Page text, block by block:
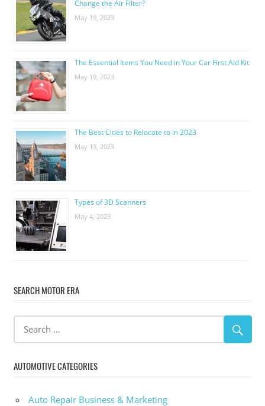
Change the Air Filter?
May 19, 2023
The Essential Items You Need in Your Car First Aid Kit
May 19, 2023
The Best Cities to Relocate to in 2023
May 13, 2023
Types of 3D Scanners
May 4, 2023
SEARCH MOTOR ERA
AUTOMOTIVE CATEGORIES
Auto Repair Business & Marketing